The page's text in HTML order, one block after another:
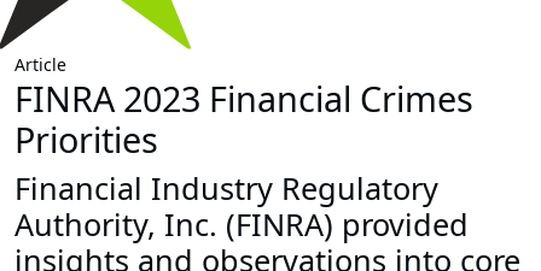
Article
FINRA 2023 Financial Crimes
Priorities
Financial Industry Regulatory
Authority, Inc. (FINRA) provided
insights and observations into core